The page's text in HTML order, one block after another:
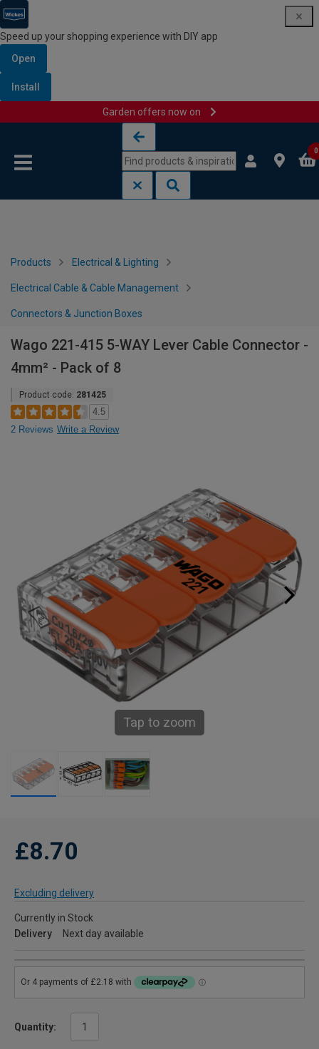
Speed up your shopping experience with DIY app
Open
Install
Garden offers now on
0
Products Electrical & Lighting
Electrical Cable & Cable Management
Connectors & Junction Boxes
Wago 221-415 5-WAY Lever Cable Connector -
4mm² - Pack of 8
Product code: 281425
4.5
2 Reviews Write a Review
Tap to zoom
£8.70
Excluding delivery
Currently in Stock
Delivery
Next day available
Quantity: